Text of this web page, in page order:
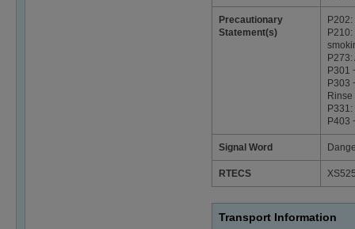
Precautionary
Statement(s)
P301
P303
Rinse
P403
Signal Word
RTECS
Transport Information